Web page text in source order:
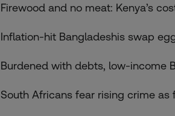
Firewood and no meat: Kenya’s
Inflation-hit Bangladeshis swap
Burdened with debts, low-income
South Africans fear rising crime as